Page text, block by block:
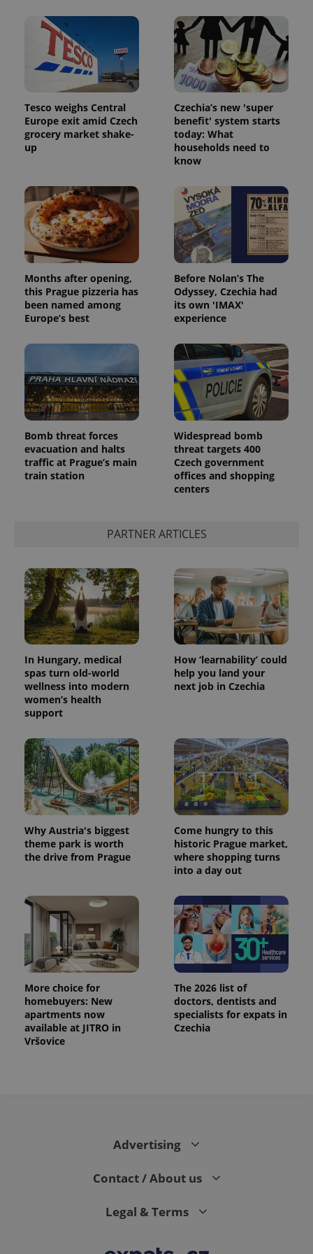
Tesco weighs Central
Europe exit amid Czech
grocery market shake-
up
Czechia’s new 'super
benefit' system starts
today: What
households need to
know
Months after opening,
this Prague pizzeria has
been named among
Europe’s best
Before Nolan’s The
Odyssey, Czechia had
its own 'IMAX'
experience
Bomb threat forces
evacuation and halts
traffic at Prague’s main
train station
Widespread bomb
threat targets 400
Czech government
offices and shopping
centers
PARTNER ARTICLES
In Hungary, medical
spas turn old-world
wellness into modern
women’s health
support
How ‘learnability’ could
help you land your
next job in Czechia
Why Austria's biggest
theme park is worth
the drive from Prague
Come hungry to this
historic Prague market,
where shopping turns
into a day out
More choice for
homebuyers: New
apartments now
available at JITRO in
Vršovice
The 2026 list of
doctors, dentists and
specialists for expats in
Czechia
Advertising
Contact / About us
Legal & Terms
add_logo_profile_modal_displayed .expats.cz
^qs_[0-9]+$ .expats.cz
^eps_[0-9]+$ .expats.cz
CookieScriptConsent
CookieScript
.expats.cz
expss .www.expats.cz
Google